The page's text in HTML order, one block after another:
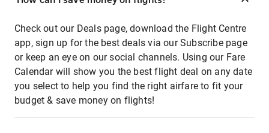
Check out our Deals page, download the Flight Centre
app, sign up for the best deals via our Subscribe page
or keep an eye on our social channels. Using our Fare
Calendar will show you the best flight deal on any date
you select to help you find the right airfare to fit your
budget & save money on flights!